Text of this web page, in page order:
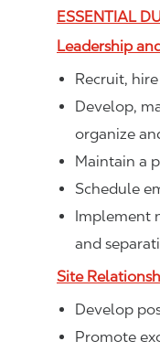
ESSENTIAL
Leadership
Recruit,
Develop,
organize
Maintain a
Schedule
Implement
and
Site
Develop
Promote